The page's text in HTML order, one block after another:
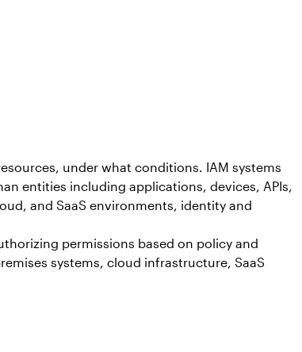
under what conditions. IAM systems
entities including applications, devices, APIs,
and SaaS environments, identity and
permissions based on policy and
systems, cloud infrastructure, SaaS